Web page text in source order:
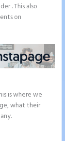
. This also
on
is where we
what their